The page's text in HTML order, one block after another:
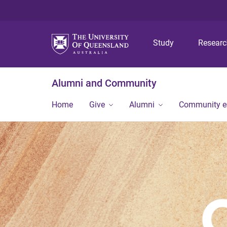
Study
Alumni and Community
Home Give Alumni Community